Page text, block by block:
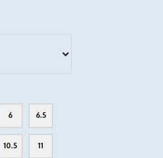
6 6.5
10.5 11